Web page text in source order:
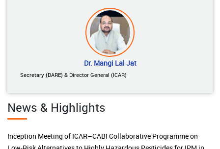
News & Highlights
Inception Meeting of ICAR–CABI Collaborative Programme on
Low-Risk Alternatives to Highly Hazardous Pesticides for IPM in
Dr. Mangi Lal Jat
Secretary (DARE) & Director General (ICAR)